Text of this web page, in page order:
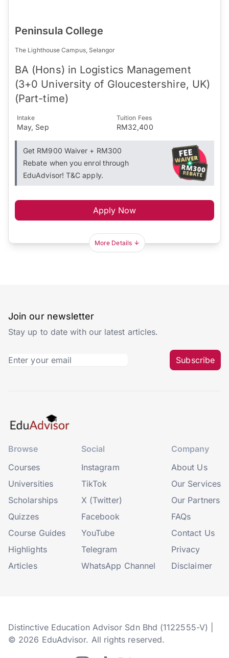
Peninsula College
The Lighthouse Campus, Selangor
BA (Hons) in Logistics Management
(3+0 University of Gloucestershire, UK)
(Part-time)
Intake
May, Sep
Tuition Fees
RM32,400
Get RM900 Waiver + RM300
Rebate when you enrol through
EduAdvisor! T&C apply.
Apply Now
More Details
Join our newsletter
Stay up to date with our latest articles.
Subscribe
Browse
Courses
Universities
Scholarships
Quizzes
Course Guides
Highlights
Articles
Social
Instagram
TikTok
X (Twitter)
Facebook
YouTube
Telegram
WhatsApp Channel
Company
About Us
Our Services
Our Partners
FAQs
Contact Us
Privacy
Disclaimer
Distinctive Education Advisor Sdn Bhd (1122555-V) |
© 2026 EduAdvisor. All rights reserved.